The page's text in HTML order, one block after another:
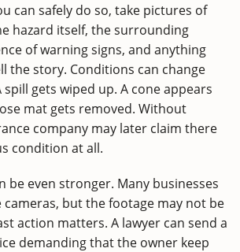
can safely do so, take pictures of
hazard itself, the surrounding
of warning signs, and anything
the story. Conditions can change
gets wiped up. A cone appears
mat gets removed. Without
company may later claim there
condition at all.
be even stronger. Many businesses
cameras, but the footage may not be
action matters. A lawyer can send a
demanding that the owner keep